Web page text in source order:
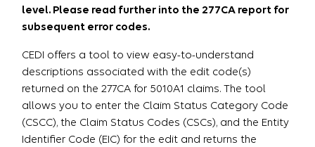
level. Please read further into the 277CA report for
subsequent error codes.
CEDI offers a tool to view easy-to-understand
descriptions associated with the edit code(s)
returned on the 277CA for 5010A1 claims. The tool
allows you to enter the Claim Status Category Code
(CSCC), the Claim Status Codes (CSCs), and the Entity
Identifier Code (EIC) for the edit and returns the